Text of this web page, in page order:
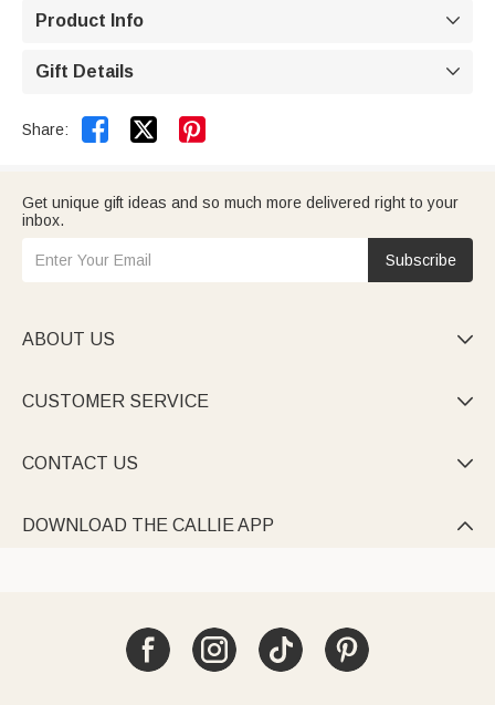
Product Info 
Gift Details 
Share:  
Get unique gift ideas and so much more delivered right to your
inbox.
Subscribe
ABOUT US 
CUSTOMER SERVICE 
CONTACT US 
DOWNLOAD THE CALLIE APP 